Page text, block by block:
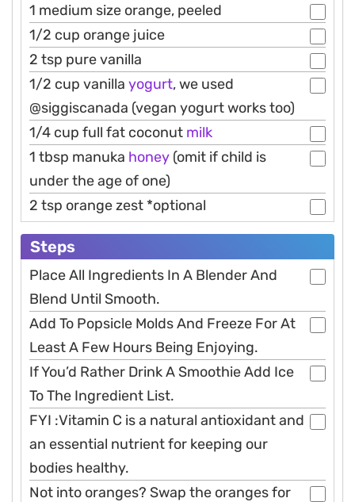
1 medium size orange, peeled
1/2 cup orange juice
2 tsp pure vanilla
1/2 cup vanilla yogurt, we used
@siggiscanada (vegan yogurt works too)
1/4 cup full fat coconut milk
1 tbsp manuka honey (omit if child is
under the age of one)
2 tsp orange zest *optional
Steps
Place All Ingredients In A Blender And
Blend Until Smooth.
Add To Popsicle Molds And Freeze For At
Least A Few Hours Being Enjoying.
If You’d Rather Drink A Smoothie Add Ice
To The Ingredient List.
FYI :Vitamin C is a natural antioxidant and
an essential nutrient for keeping our
bodies healthy.
Not into oranges? Swap the oranges for